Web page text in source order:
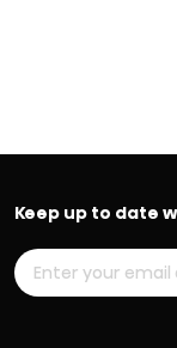
Keep up to date